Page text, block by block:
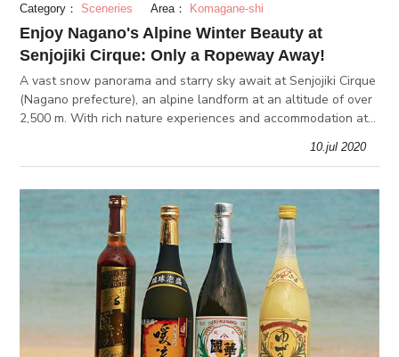
Category： Sceneries Area： Komagane-shi
Enjoy Nagano's Alpine Winter Beauty at
Senjojiki Cirque: Only a Ropeway Away!
A vast snow panorama and starry sky await at Senjojiki Cirque
(Nagano prefecture), an alpine landform at an altitude of over
2,500 m. With rich nature experiences and accommodation at
10.jul 2020